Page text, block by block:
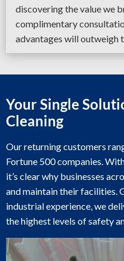
discovering the value we
complimentary
advantages will outweigh
Your Single
Cleaning
Our returning customers
Fortune 500 companies.
it’s clear why businesses
and maintain their facilities.
industrial experience, we
the highest levels of safety